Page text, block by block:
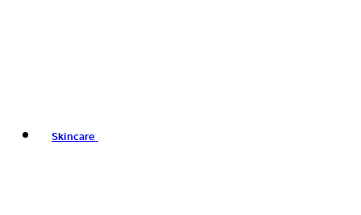
Skincare